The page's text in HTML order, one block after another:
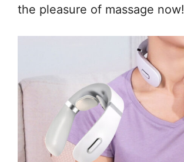
the pleasure of massage now!